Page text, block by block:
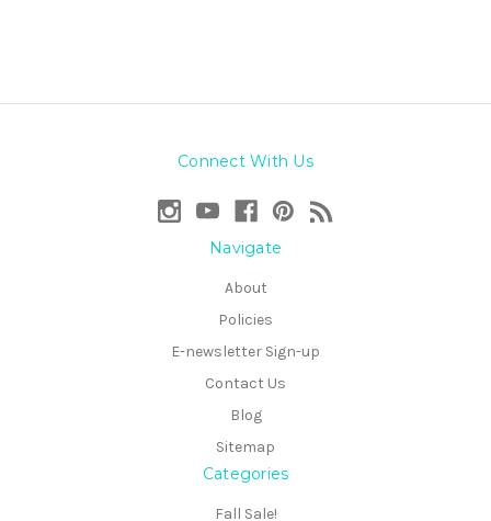
Connect With Us
Navigate
About
Policies
E-newsletter Sign-up
Contact Us
Blog
Sitemap
Categories
Fall Sale!